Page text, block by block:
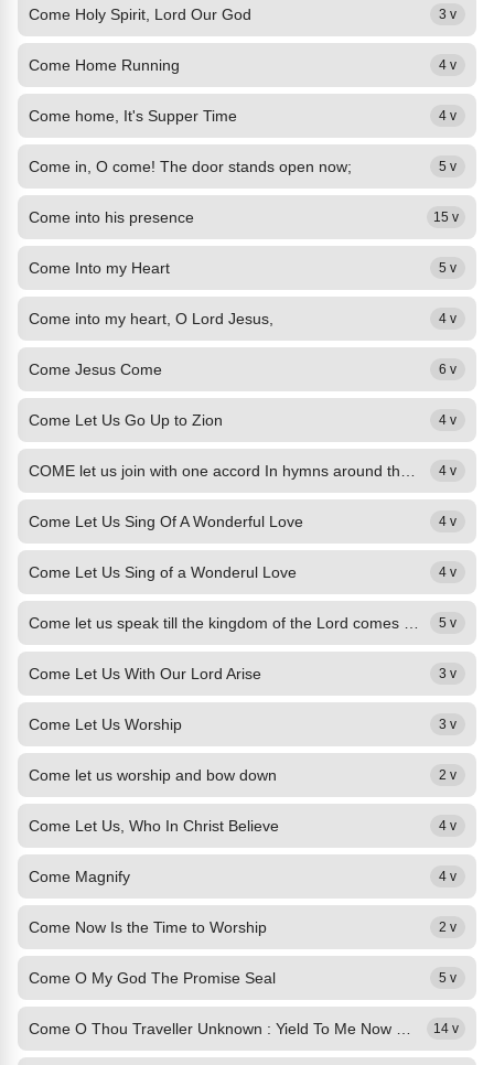
Come Holy Spirit, Lord Our God 3 v
Come Home Running 4 v
Come home, It's Supper Time 4 v
Come in, O come! The door stands open now; 5 v
Come into his presence 15 v
Come Into my Heart 5 v
Come into my heart, O Lord Jesus, 4 v
Come Jesus Come 6 v
Come Let Us Go Up to Zion 4 v
4 v
Come Let Us Sing Of A Wonderful Love 4 v
Come Let Us Sing of a Wonderul Love 4 v
5 v
Come Let Us With Our Lord Arise 3 v
Come Let Us Worship 3 v
Come let us worship and bow down 2 v
Come Let Us, Who In Christ Believe 4 v
Come Magnify 4 v
Come Now Is the Time to Worship 2 v
Come O My God The Promise Seal 5 v
14 v